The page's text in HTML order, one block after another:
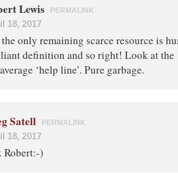
Lewis PERMALINK
18, 2017
only remaining scarce resource is
definition and so right! Look at the
‘help line’. Pure garbage.
Satell PERMALINK
18, 2017
Robert:-)